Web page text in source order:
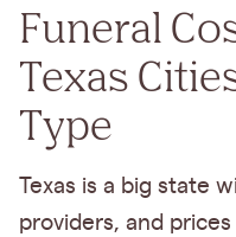
Funeral
Texas
Type
Texas is a big state
providers, and